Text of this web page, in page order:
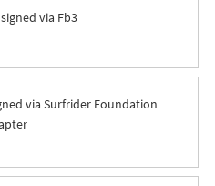
via Fb3
via Surfrider Foundation